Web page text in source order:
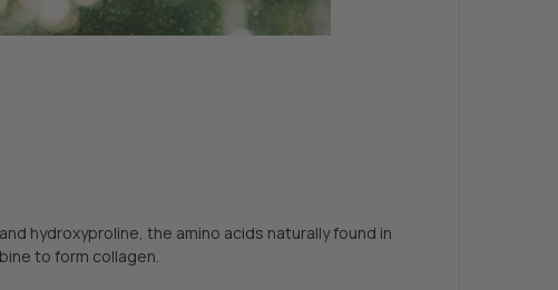
hydroxyproline, the amino acids naturally found in
to form collagen.